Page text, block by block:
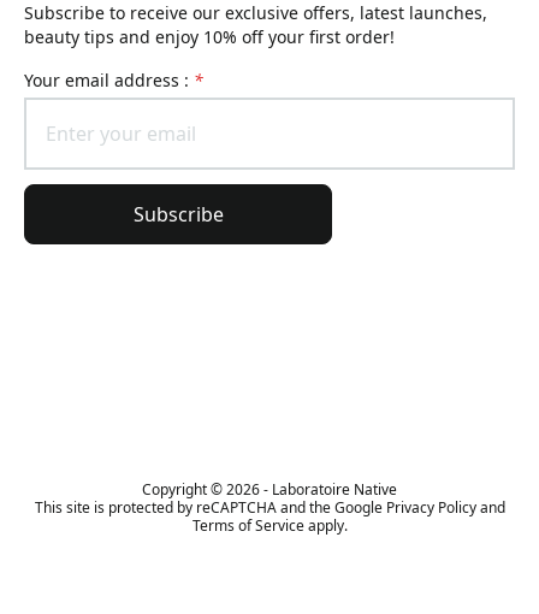
Subscribe to receive our exclusive offers, latest launches,
beauty tips and enjoy 10% off your first order!
Your email address : *
Subscribe
Copyright © 2026 - Laboratoire Native
This site is protected by reCAPTCHA and the Google Privacy Policy and
Terms of Service apply.